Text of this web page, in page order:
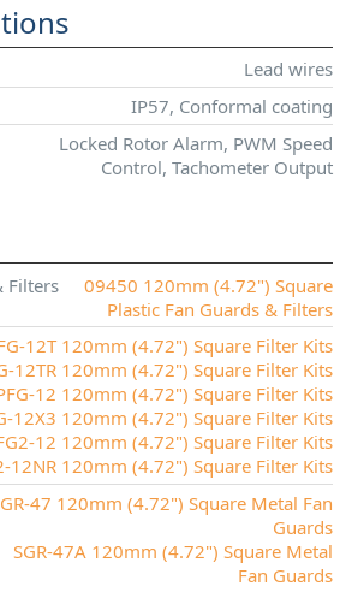
Lead wires
IP57, Conformal coating
Locked Rotor Alarm, PWM Speed
Control, Tachometer Output
Filters
09450 120mm (4.72") Square
Plastic Fan Guards & Filters
12T 120mm (4.72") Square Filter Kits
12TR 120mm (4.72") Square Filter Kits
12 120mm (4.72") Square Filter Kits
12X3 120mm (4.72") Square Filter Kits
12 120mm (4.72") Square Filter Kits
12NR 120mm (4.72") Square Filter Kits
47 120mm (4.72") Square Metal Fan
Guards
SGR-47A 120mm (4.72") Square Metal
Fan Guards